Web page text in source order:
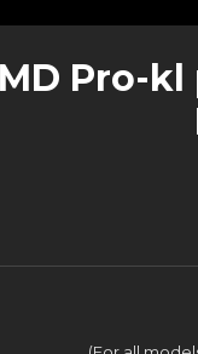
Pro-